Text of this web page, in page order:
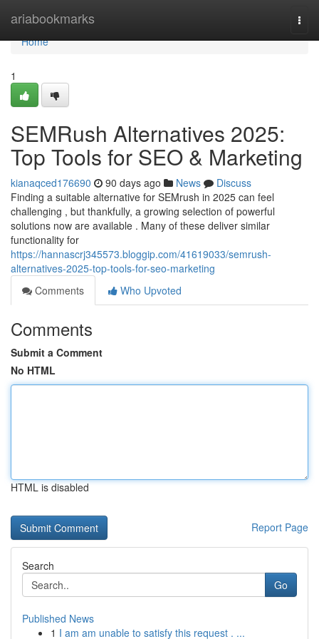
ariabookmarks
Home
Home
1
SEMRush Alternatives 2025:
Top Tools for SEO & Marketing
kianaqced176690 90 days ago News
Discuss
Finding a suitable alternative for SEMrush in 2025 can feel
challenging , but thankfully, a growing selection of powerful
solutions now are available . Many of these deliver similar
functionality for
https://hannascrj345573.bloggip.com/41619033/semrush-
alternatives-2025-top-tools-for-seo-marketing
Comments
Who Upvoted
Comments
Submit a Comment
No HTML
HTML is disabled
Report Page
Search
Go
Published News
1 I am am unable to satisfy this request . ...